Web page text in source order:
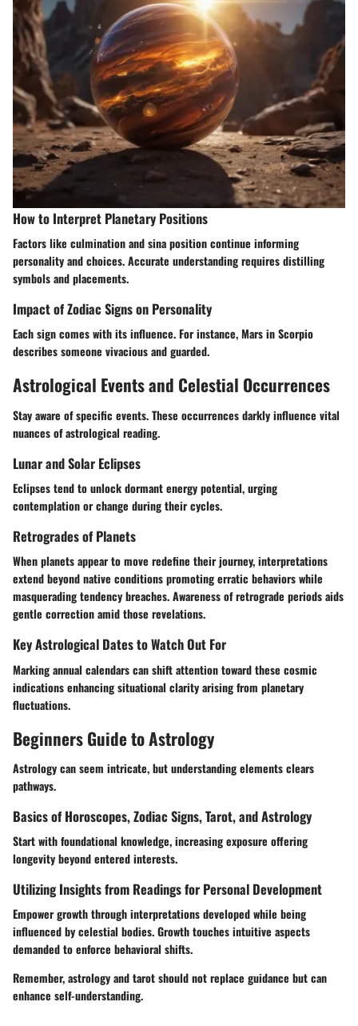
How to Interpret Planetary Positions
Factors like culmination and sina position continue informing
personality and choices. Accurate understanding requires distilling
symbols and placements.
Impact of Zodiac Signs on Personality
Each sign comes with its influence. For instance, Mars in Scorpio
describes someone vivacious and guarded.
Astrological Events and Celestial Occurrences
Stay aware of specific events. These occurrences darkly influence vital
nuances of astrological reading.
Lunar and Solar Eclipses
Eclipses tend to unlock dormant energy potential, urging
contemplation or change during their cycles.
Retrogrades of Planets
When planets appear to move redefine their journey, interpretations
extend beyond native conditions promoting erratic behaviors while
masquerading tendency breaches. Awareness of retrograde periods aids
gentle correction amid those revelations.
Key Astrological Dates to Watch Out For
Marking annual calendars can shift attention toward these cosmic
indications enhancing situational clarity arising from planetary
fluctuations.
Beginners Guide to Astrology
Astrology can seem intricate, but understanding elements clears
pathways.
Basics of Horoscopes, Zodiac Signs, Tarot, and Astrology
Start with foundational knowledge, increasing exposure offering
longevity beyond entered interests.
Utilizing Insights from Readings for Personal Development
Empower growth through interpretations developed while being
influenced by celestial bodies. Growth touches intuitive aspects
demanded to enforce behavioral shifts.
Remember, astrology and tarot should not replace guidance but can
enhance self-understanding.